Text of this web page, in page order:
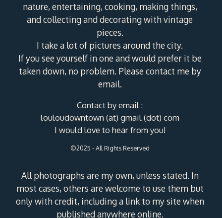
nature, entertaining, cooking, making things,
and collecting and decorating with vintage
pieces.
I take a lot of pictures around the city.
If you see yourself in one and would prefer it be
taken down, no problem. Please contact me by
email.
Contact by email :
louloudowntown (at) gmail (dot) com
I would love to hear from you!
©2025 - All Rights Reserved
All photographs are my own, unless stated. In
most cases, others are welcome to use them but
only with credit, including a link to my site when
published anywhere online.